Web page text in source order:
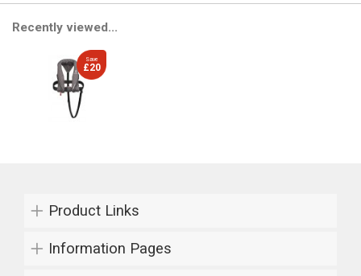
Recently viewed...
Save
£20
Product Links
Information Pages